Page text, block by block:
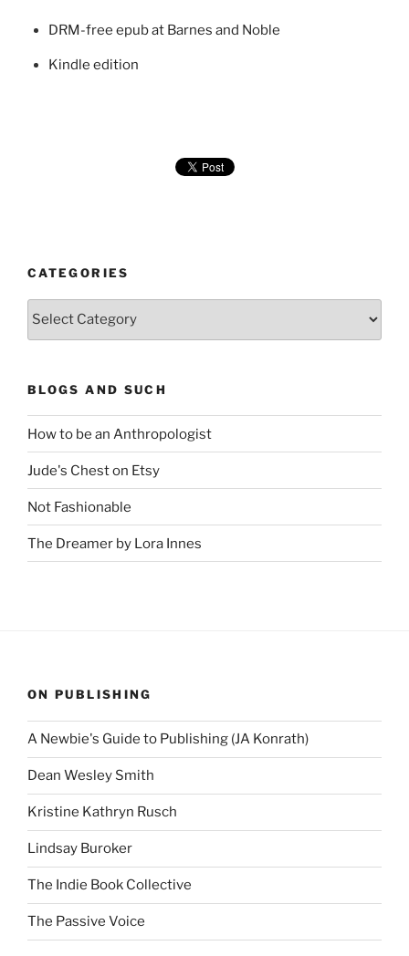
DRM-free epub at Barnes and Noble
Kindle edition
CATEGORIES
Categories
BLOGS AND SUCH
How to be an Anthropologist
Jude's Chest on Etsy
Not Fashionable
The Dreamer by Lora Innes
ON PUBLISHING
A Newbie's Guide to Publishing (JA Konrath)
Dean Wesley Smith
Kristine Kathryn Rusch
Lindsay Buroker
The Indie Book Collective
The Passive Voice